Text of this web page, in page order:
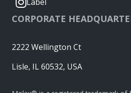
CORPORATE
2222 Wellington Ct
Lisle, IL 60532, USA